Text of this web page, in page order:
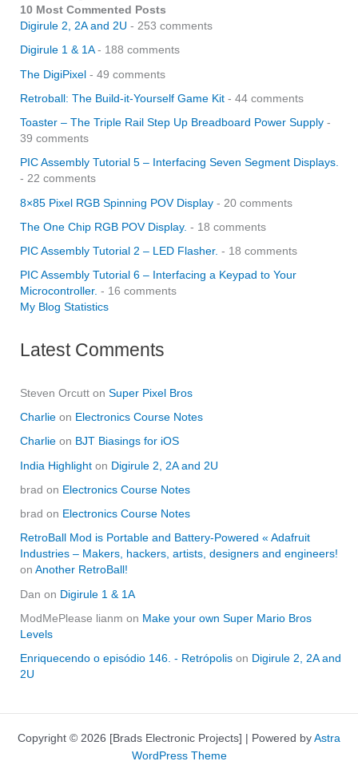
10 Most Commented Posts
Digirule 2, 2A and 2U - 253 comments
Digirule 1 & 1A- 188 comments
The DigiPixel - 49 comments
Retroball: The Build-it-Yourself Game Kit - 44 comments
Toaster – The Triple Rail Step Up Breadboard Power Supply -
39 comments
PIC Assembly Tutorial 5 – Interfacing Seven Segment Displays.
- 22 comments
8×85 Pixel RGB Spinning POV Display - 20 comments
The One Chip RGB POV Display. - 18 comments
PIC Assembly Tutorial 2 – LED Flasher. - 18 comments
PIC Assembly Tutorial 6 – Interfacing a Keypad to Your
Microcontroller. - 16 comments
My Blog Statistics
Latest Comments
Steven Orcutt on Super Pixel Bros
Charlie on Electronics Course Notes
Charlie on BJT Biasings for iOS
India Highlight on Digirule 2, 2A and 2U
brad on Electronics Course Notes
brad on Electronics Course Notes
RetroBall Mod is Portable and Battery-Powered « Adafruit
Industries – Makers, hackers, artists, designers and engineers!
on Another RetroBall!
Dan on Digirule 1 & 1A
ModMePlease lianm on Make your own Super Mario Bros
Levels
Enriquecendo o episódio 146. - Retrópolis on Digirule 2, 2A and
2U
Copyright © 2026 [Brads Electronic Projects] | Powered by Astra
WordPress Theme